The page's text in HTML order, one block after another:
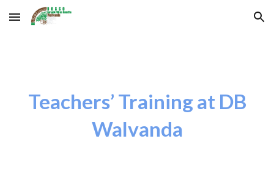
Skip to main content Skip to navigation
Teachers’ Training at DB
Walvanda